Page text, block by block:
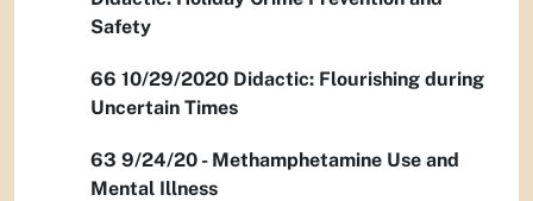
Safety
66 10/29/2020 Didactic: Flourishing during
Uncertain Times
63 9/24/20 - Methamphetamine Use and
Mental Illness